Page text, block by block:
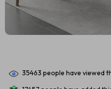
35463 people have viewed